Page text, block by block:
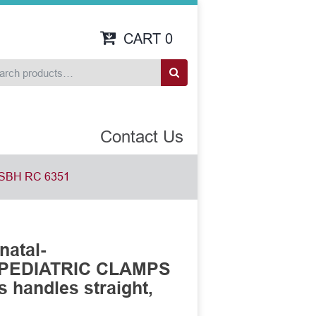
CART 0
Contact Us
RC 6351
CLAMPS
handles straight,